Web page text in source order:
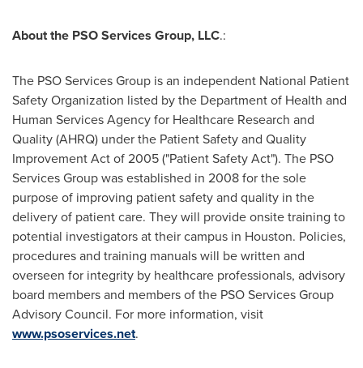
About the PSO Services Group, LLC.:
The PSO Services Group is an independent National Patient
Safety Organization listed by the Department of Health and
Human Services Agency for Healthcare Research and
Quality (AHRQ) under the Patient Safety and Quality
Improvement Act of 2005 ("Patient Safety Act"). The PSO
Services Group was established in 2008 for the sole
purpose of improving patient safety and quality in the
delivery of patient care. They will provide onsite training to
potential investigators at their campus in Houston. Policies,
procedures and training manuals will be written and
overseen for integrity by healthcare professionals, advisory
board members and members of the PSO Services Group
Advisory Council. For more information, visit
www.psoservices.net.